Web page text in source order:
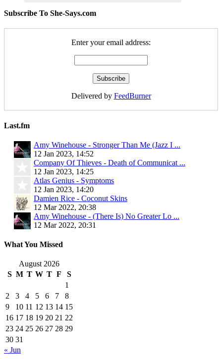
Subscribe To She-Says.com
Enter your email address:
Delivered by FeedBurner
Last.fm
Amy Winehouse - Stronger Than Me (Jazz I ...
12 Jan 2023, 14:52
Company Of Thieves - Death of Communicat ...
12 Jan 2023, 14:25
Atlas Genius - Symptoms
12 Jan 2023, 14:20
Damien Rice - Coconut Skins
12 Mar 2022, 20:38
Amy Winehouse - (There Is) No Greater Lo ...
12 Mar 2022, 20:31
What You Missed
August 2026
S M T W T F
S
1
2
3 4 5 6 7
8
9
10 11 12 13 14 15
16 17 18 19 20 21 22
23 24 25 26 27 28 29
30 31
« Jun